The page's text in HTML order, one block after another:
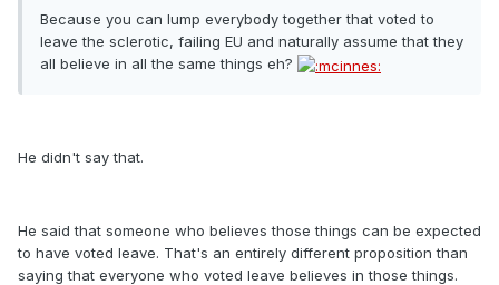
Because you can lump everybody together that voted to
leave the sclerotic, failing EU and naturally assume that they
all believe in all the same things eh?
He didn't say that.
He said that someone who believes those things can be expected
to have voted leave. That's an entirely different proposition than
saying that everyone who voted leave believes in those things.